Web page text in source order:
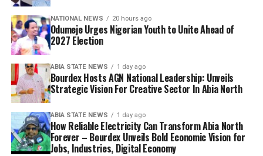
NATIONAL NEWS 20 hours ago
Odumeje Urges Nigerian Youth to Unite Ahead of
2027 Election
ABIA STATE NEWS 1 day ago
Bourdex Hosts AGN National Leadership: Unveils
Strategic Vision For Creative Sector In Abia North
ABIA STATE NEWS 1 day ago
How Reliable Electricity Can Transform Abia North
Forever – Bourdex Unveils Bold Economic Vision for
Jobs, Industries, Digital Economy